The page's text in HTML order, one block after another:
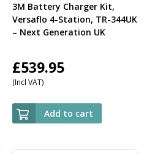
3M Battery Charger Kit,
Versaflo 4-Station, TR-344UK
– Next Generation UK
£539.95
(Incl VAT)
Add to cart